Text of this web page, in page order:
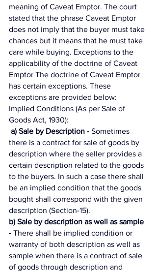
meaning of Caveat Emptor. The court
stated that the phrase Caveat Emptor
does not imply that the buyer must take
chances but it means that he must take
care while buying. Exceptions to the
applicability of the doctrine of Caveat
Emptor The doctrine of Caveat Emptor
has certain exceptions. These
exceptions are provided below:
Implied Conditions (As per Sale of
Goods Act, 1930):
a) Sale by Description - Sometimes
there is a contract for sale of goods by
description where the seller provides a
certain description related to the goods
to the buyers. In such a case there shall
be an implied condition that the goods
bought shall correspond with the given
description (Section-15).
b) Sale by description as well as sample
- There shall be implied condition or
warranty of both description as well as
sample when there is a contract of sale
of goods through description and